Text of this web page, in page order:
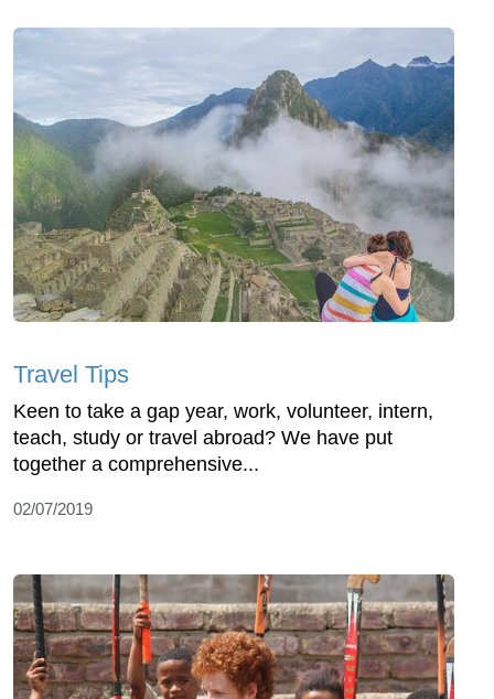
Travel Tips
Keen to take a gap year, work, volunteer, intern,
teach, study or travel abroad? We have put
together a comprehensive...
02/07/2019